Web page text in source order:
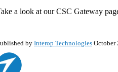
a look at our CSC Gateway
by Interop Technologies October